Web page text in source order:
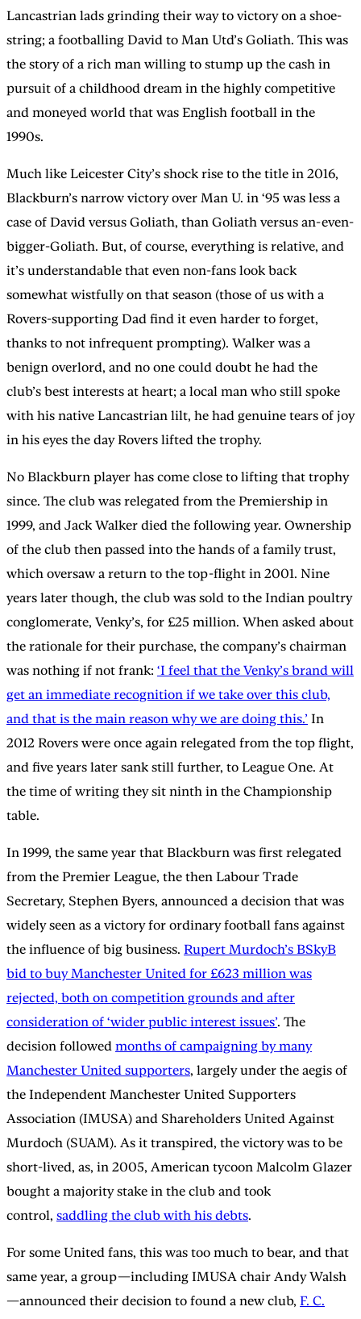
Lancastrian lads grinding their way to victory on a shoe-
string; a footballing David to Man Utd’s Goliath. This was
the story of a rich man willing to stump up the cash in
pursuit of a childhood dream in the highly competitive
and moneyed world that was English football in the
1990s.
Much like Leicester City’s shock rise to the title in 2016,
Blackburn’s narrow victory over Man U. in ‘95 was less a
case of David versus Goliath, than Goliath versus an-even-
bigger-Goliath. But, of course, everything is relative, and
it’s understandable that even non-fans look back
somewhat wistfully on that season (those of us with a
Rovers-supporting Dad find it even harder to forget,
thanks to not infrequent prompting). Walker was a
benign overlord, and no one could doubt he had the
club’s best interests at heart; a local man who still spoke
with his native Lancastrian lilt, he had genuine tears of joy
in his eyes the day Rovers lifted the trophy.
No Blackburn player has come close to lifting that trophy
since. The club was relegated from the Premiership in
1999, and Jack Walker died the following year. Ownership
of the club then passed into the hands of a family trust,
which oversaw a return to the top-flight in 2001. Nine
years later though, the club was sold to the Indian poultry
conglomerate, Venky’s, for £25 million. When asked about
the rationale for their purchase, the company’s chairman
was nothing if not frank: ‘I feel that the Venky’s brand will
get an immediate recognition if we take over this club,
and that is the main reason why we are doing this.’ In
2012 Rovers were once again relegated from the top flight,
and five years later sank still further, to League One. At
the time of writing they sit ninth in the Championship
table.
In 1999, the same year that Blackburn was first relegated
from the Premier League, the then Labour Trade
Secretary, Stephen Byers, announced a decision that was
widely seen as a victory for ordinary football fans against
the influence of big business. Rupert Murdoch’s BSkyB
bid to buy Manchester United for £623 million was
rejected, both on competition grounds and after
consideration of ‘wider public interest issues’. The
decision followed months of campaigning by many
Manchester United supporters, largely under the aegis of
the Independent Manchester United Supporters
Association (IMUSA) and Shareholders United Against
Murdoch (SUAM). As it transpired, the victory was to be
short-lived, as, in 2005, American tycoon Malcolm Glazer
bought a majority stake in the club and took
control, saddling the club with his debts.
For some United fans, this was too much to bear, and that
same year, a group—including IMUSA chair Andy Walsh
—announced their decision to found a new club, F. C.